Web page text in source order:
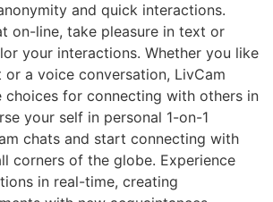
and quick interactions.
on-line, take pleasure in text or
your interactions. Whether you like
a voice conversation, LivCam
choices for connecting with others in
your self in personal 1-on-1
chats and start connecting with
corners of the globe. Experience
in real-time, creating